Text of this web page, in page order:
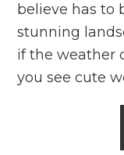
believe has to
stunning
if the weather
you see cute